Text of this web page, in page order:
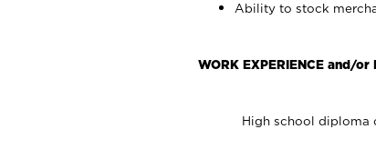
Ability to stock
WORK EXPERIENCE and/or
High school diploma